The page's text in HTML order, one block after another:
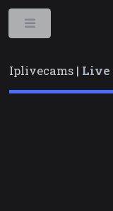
Iplivecams | Live